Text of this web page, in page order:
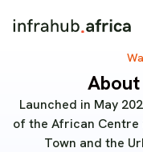
Launched in May
of the African
Town and the